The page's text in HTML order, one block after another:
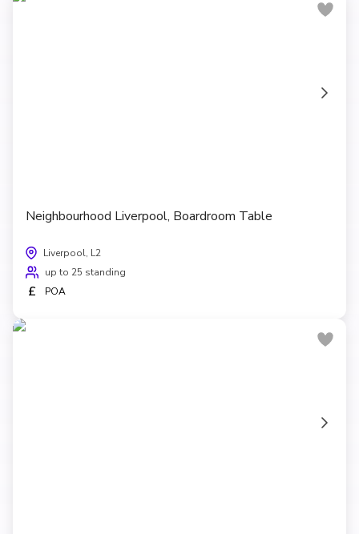
Neighbourhood Liverpool, Boardroom Table
Liverpool, L2
up to 25 standing
£ POA